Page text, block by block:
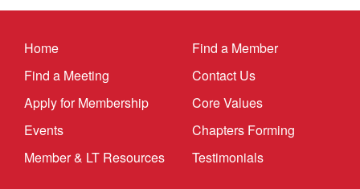
Home
Find a Meeting
Apply for Membership
Events
Member & LT Resources
Find a Member
Contact Us
Core Values
Chapters Forming
Testimonials